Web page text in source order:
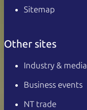
Sitemap
Other sites
Industry & media
Business events
NT trade